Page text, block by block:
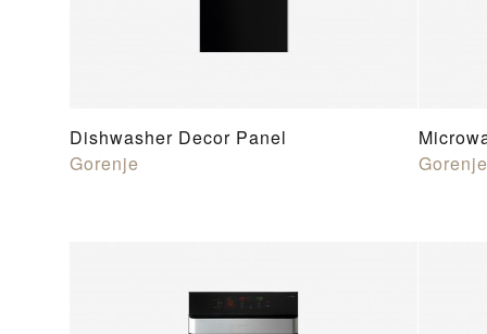
Dishwasher Decor Panel
Gorenje
Gorenje